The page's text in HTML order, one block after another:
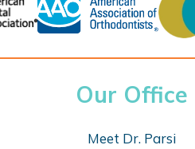
Our Office
Meet Dr. Parsi